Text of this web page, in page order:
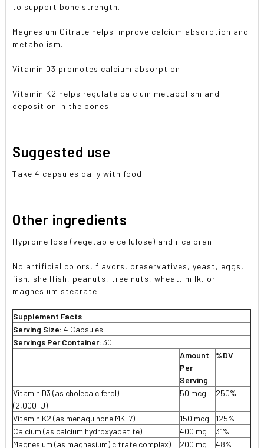
to support bone strength.
Magnesium Citrate helps improve calcium absorption and
metabolism.
Vitamin D3 promotes calcium absorption.
Vitamin K2 helps regulate calcium metabolism and
deposition in the bones.
Suggested use
Take 4 capsules daily with food.
Other ingredients
Hypromellose (vegetable cellulose) and rice bran.
No artificial colors, flavors, preservatives, yeast, eggs,
fish, shellfish, peanuts, tree nuts, wheat, milk, or
magnesium stearate.
Supplement Facts
Serving Size:4 Capsules
Servings Per Container:30
Amount
Per
Serving
%DV
Vitamin D3 (as cholecalciferol)
(2,000 IU)
50 mcg 250%
Vitamin K2 (as menaquinone MK-7) 150 mcg
125%
Calcium (as calcium hydroxyapatite)
400 mg
31%
Magnesium (as magnesium) citrate complex)
200 mg 48%